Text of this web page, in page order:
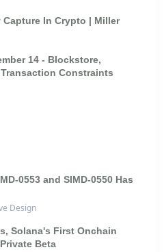
Capture In Crypto | Miller
14 - Blockstore,
Constraints
0553 and SIMD-0550 Has
Design
Solana's First Onchain
Beta